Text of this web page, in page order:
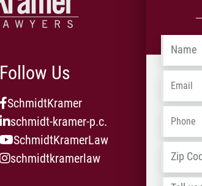
Follow Us
SchmidtKramer
schmidt-kramer-p.c.
SchmidtKramerLaw
schmidtkramerlaw
Name
Email
Phone
Address